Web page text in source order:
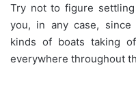
Try not to figure
you, in any case, since
kinds of boats taking
everywhere throughout